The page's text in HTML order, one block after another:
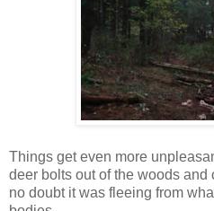
Things get even more
deer bolts out of the woods
no doubt it was fleeing from